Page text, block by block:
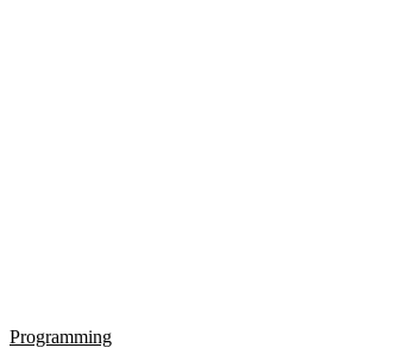
Programming